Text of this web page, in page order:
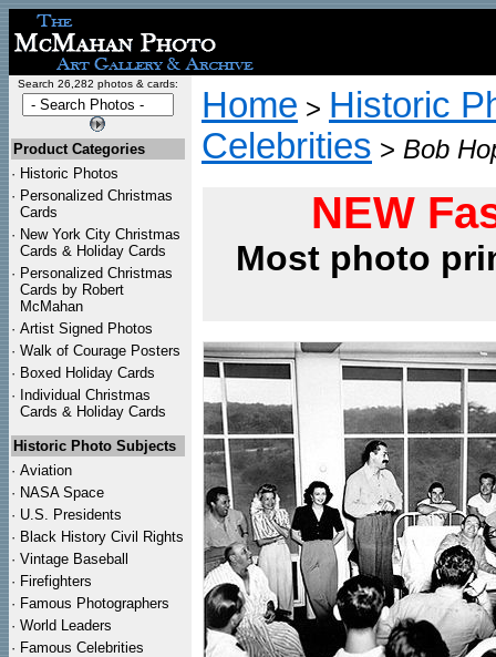
Search 26,282 photos & cards:
Product Categories
· Historic Photos
· Personalized Christmas
Cards
· New York City Christmas
Cards & Holiday Cards
· Personalized Christmas
Cards by Robert
McMahan
· Artist Signed Photos
· Walk of Courage Posters
· Boxed Holiday Cards
· Individual Christmas
Cards & Holiday Cards
Historic Photo Subjects
· Aviation
· NASA Space
· U.S. Presidents
· Black History Civil Rights
· Vintage Baseball
· Firefighters
· Famous Photographers
· World Leaders
· Famous Celebrities
Home > Historic
Celebrities > Bob
NEW
Most photo